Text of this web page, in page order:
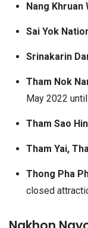
Nang Khruan
Sai Yok
Srinakarin
Tham Nok
May 2022
Tham Sao Hin
Tham Yai,
Thong Pha
closed